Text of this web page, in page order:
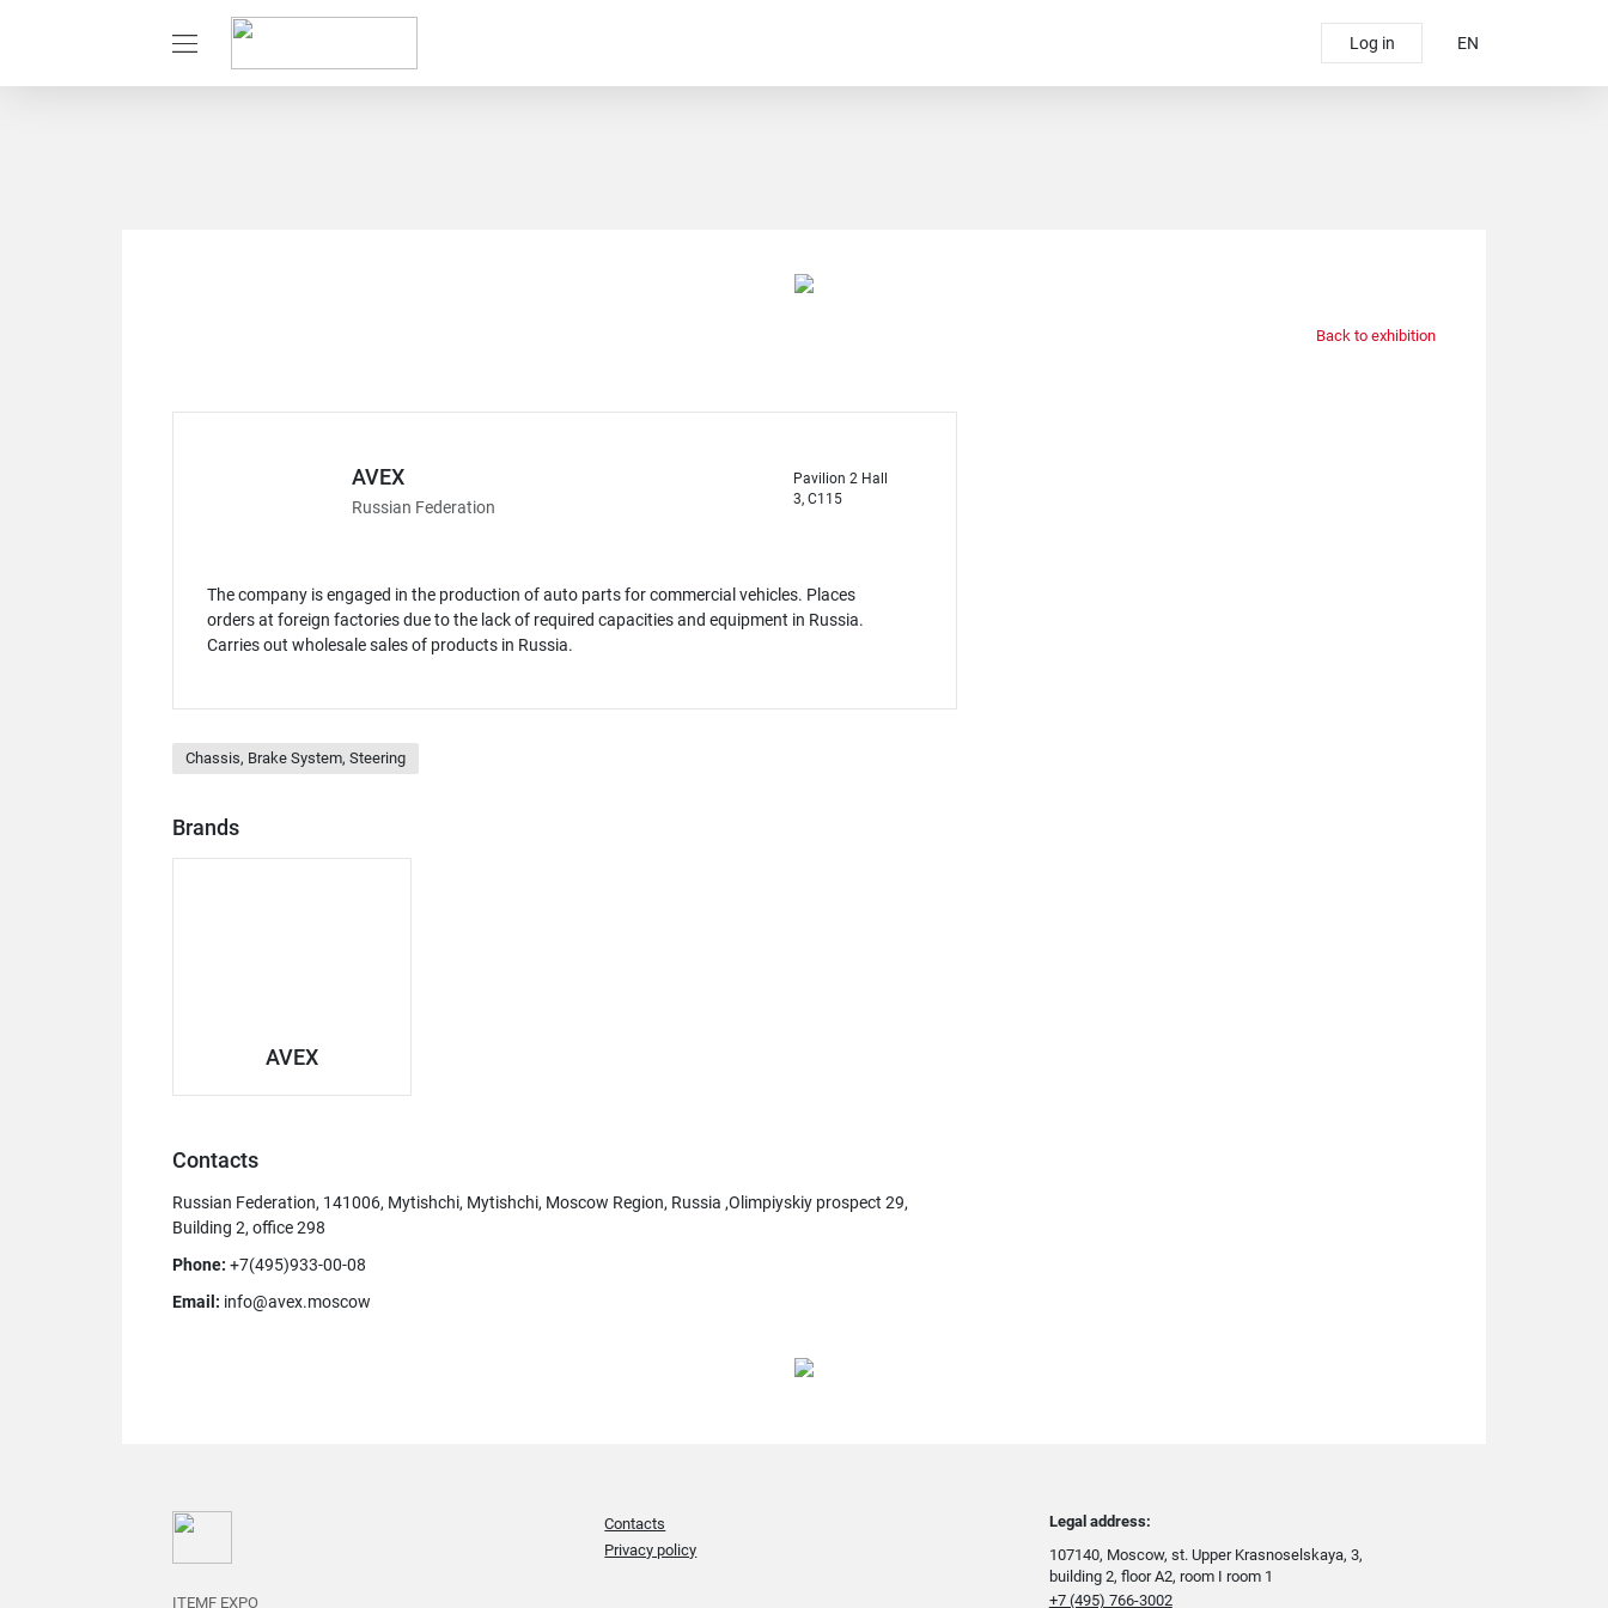
Log in EN
Back to exhibition
AVEX
Russian Federation
Pavilion 2 Hall
3, C115
The company is engaged in the production of auto parts for commercial vehicles. Places
orders at foreign factories due to the lack of required capacities and equipment in Russia.
Carries out wholesale sales of products in Russia.
Chassis, Brake System, Steering
Brands
AVEX
Contacts
Russian Federation, 141006, Mytishchi, Mytishchi, Moscow Region, Russia ,Olimpiyskiy prospect 29,
Building 2, office 298
Phone: +7(495)933-00-08
Email: info@avex.moscow
ITEMF EXPO
Contacts
Privacy policy
Legal address:
107140, Moscow, st. Upper Krasnoselskaya, 3,
building 2, floor A2, room I room 1
+7 (495) 766-3002